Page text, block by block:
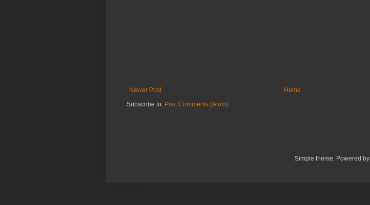
Newer Post
Home
Subscribe to: Post Comments (Atom)
Simple theme. Powered by